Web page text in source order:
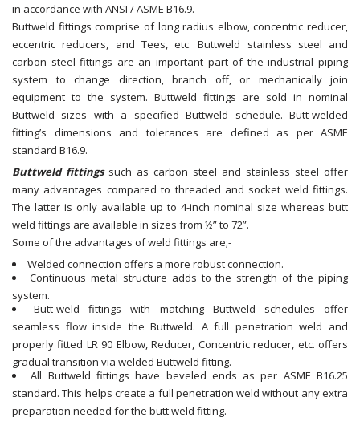
in accordance with ANSI / ASME B16.9.
Buttweld fittings comprise of long radius elbow, concentric reducer,
eccentric reducers, and Tees, etc. Buttweld stainless steel and
carbon steel fittings are an important part of the industrial piping
system to change direction, branch off, or mechanically join
equipment to the system. Buttweld fittings are sold in nominal
Buttweld sizes with a specified Buttweld schedule. Butt-welded
fitting’s dimensions and tolerances are defined as per ASME
standard B16.9.
Buttweld fittingssuch as carbon steel and stainless steel offer
many advantages compared to threaded and socket weld fittings.
The latter is only available up to 4-inch nominal size whereas butt
weld fittings are available in sizes from ½” to 72”.
Some of the advantages of weld fittings are;-
Welded connection offers a more robust connection.
Continuous metal structure adds to the strength of the piping
system.
Butt-weld fittings with matching Buttweld schedules offer
seamless flow inside the Buttweld. A full penetration weld and
properly fitted LR 90 Elbow, Reducer, Concentric reducer, etc. offers
gradual transition via welded Buttweld fitting.
All Buttweld fittings have beveled ends as per ASME B16.25
standard. This helps create a full penetration weld without any extra
preparation needed for the butt weld fitting.